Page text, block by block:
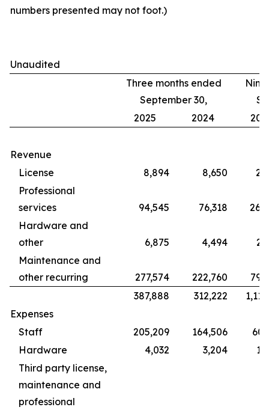
numbers presented may not foot.)
Unaudited
Three months ended
September 30,
2025
2024
Revenue
License
8,894 8,650
Professional
services
94,545 76,318
Hardware and
other
6,875 4,494
Maintenance and
other recurring
277,574 222,760
387,888
312,222
Expenses
Staff
205,209 164,506
Hardware
4,032 3,204
Third party license,
maintenance and
professional